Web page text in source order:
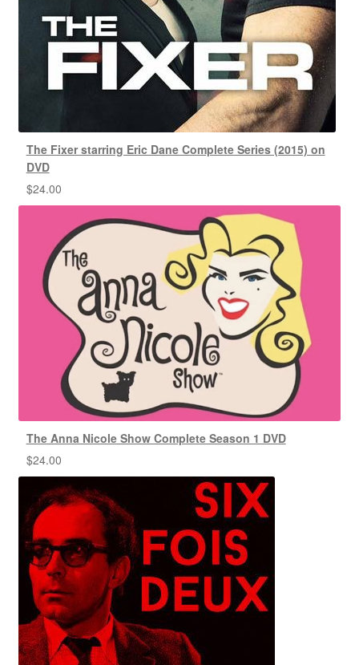
The Fixer starring Eric Dane Complete Series (2015) on
DVD
$24.00
The Anna Nicole Show Complete Season 1 DVD
$24.00